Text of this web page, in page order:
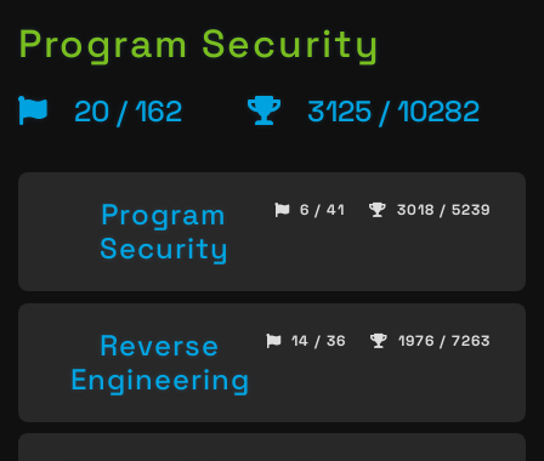
Program Security
20 / 162 3125 / 10282
Program
Security
6 / 41 3018 / 5239
Reverse
Engineering
14 / 36 1976 / 7263